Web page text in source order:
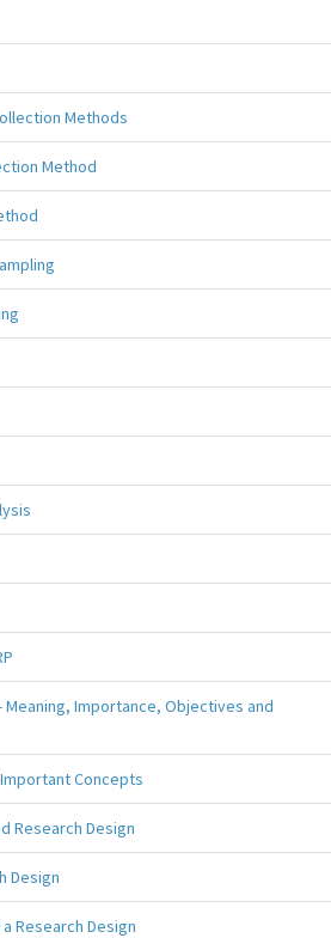
Methods
Method
Meaning, Importance, Objectives and
Important Concepts
Research Design
Design
Research Design